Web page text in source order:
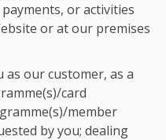
or activities
or at our premises
as our customer, as a
card
member
by you; dealing